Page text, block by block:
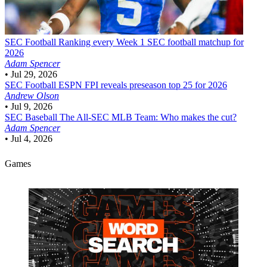
SEC Football Ranking every Week 1 SEC football matchup for
2026
Adam Spencer
• Jul 29, 2026
SEC Football ESPN FPI reveals preseason top 25 for 2026
Andrew Olson
• Jul 9, 2026
SEC Baseball The All-SEC MLB Team: Who makes the cut?
Adam Spencer
• Jul 4, 2026
Games